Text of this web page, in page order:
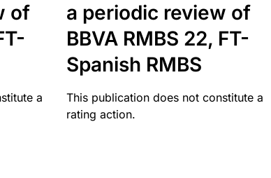
of
a
a periodic review of
BBVA RMBS 22, FT-
Spanish RMBS
This publication does not constitute a
rating action.